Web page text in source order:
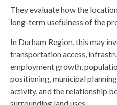
They evaluate how the
long-term usefulness of the
In Durham Region, this may
transportation access,
employment growth,
positioning, municipal
activity, and the relationship